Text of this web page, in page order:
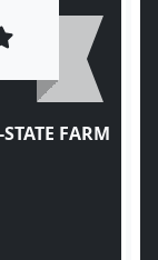
FARM